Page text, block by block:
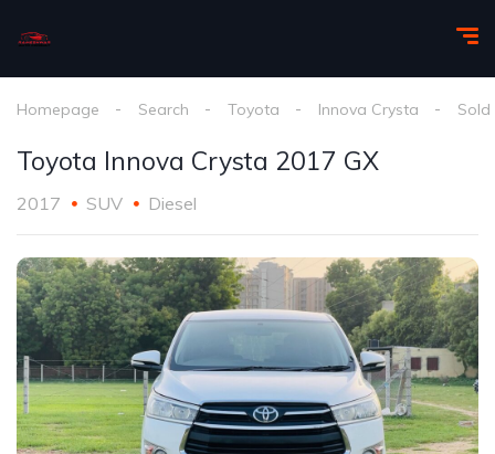
Homepage Search Toyota Innova Crysta Sold
Toyota Innova Crysta 2017 GX
2017 SUV Diesel